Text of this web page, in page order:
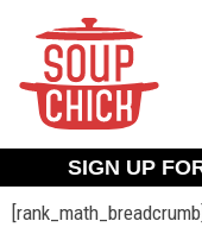
SIGN UP
[rank_math_breadcrumb]